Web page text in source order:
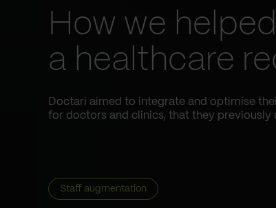
How we
a healthcare
Doctari aimed to integrate and optimise
for doctors and clinics, that they previously
Staff augmentation